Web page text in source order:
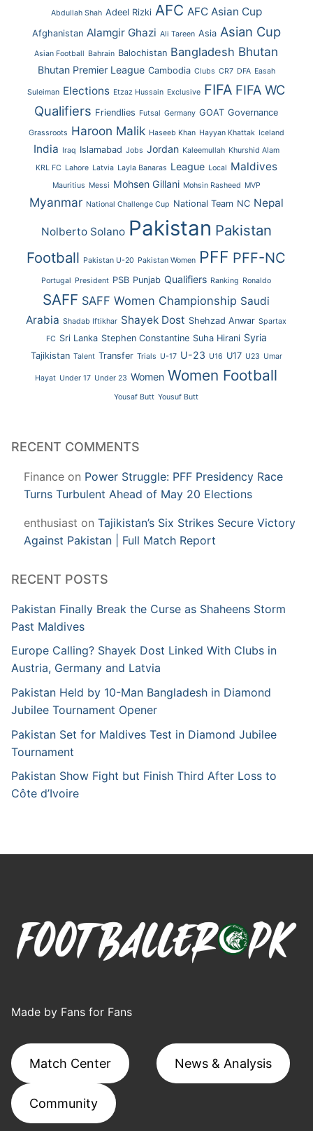
Abdullah Shah Adeel Rizki AFC AFC Asian Cup
Afghanistan Alamgir Ghazi Ali Tareen Asia Asian Cup
Asian Football Bahrain Balochistan Bangladesh Bhutan
Bhutan Premier League Cambodia Clubs CR7 DFA Easah
Suleiman Elections Etzaz Hussain Exclusive FIFA FIFA WC
Qualifiers Friendlies Futsal Germany GOAT Governance
Grassroots Haroon Malik Haseeb Khan Hayyan Khattak Iceland
India Iraq Islamabad Jobs Jordan Kaleemullah Khurshid Alam
KRL FC Lahore Latvia Layla Banaras League Local Maldives
Mauritius Messi Mohsen Gillani Mohsin Rasheed MVP
Myanmar National Challenge Cup National Team NC Nepal
Nolberto Solano Pakistan Pakistan
Football Pakistan U-20 Pakistan Women PFF PFF-NC
Portugal President PSB Punjab Qualifiers Ranking Ronaldo
SAFF SAFF Women Championship Saudi
Arabia Shadab Iftikhar Shayek Dost Shehzad Anwar Spartax
FC Sri Lanka Stephen Constantine Suha Hirani Syria
Tajikistan Talent Transfer Trials U-17 U-23 U16 U17 U23 Umar
Hayat Under 17 Under 23 Women Women Football
Yousaf Butt Yousuf Butt
RECENT COMMENTS
Finance on Power Struggle: PFF Presidency Race
Turns Turbulent Ahead of May 20 Elections
enthusiast on Tajikistan’s Six Strikes Secure Victory
Against Pakistan | Full Match Report
RECENT POSTS
Pakistan Finally Break the Curse as Shaheens Storm
Past Maldives
Europe Calling? Shayek Dost Linked With Clubs in
Austria, Germany and Latvia
Pakistan Held by 10-Man Bangladesh in Diamond
Jubilee Tournament Opener
Pakistan Set for Maldives Test in Diamond Jubilee
Tournament
Pakistan Show Fight but Finish Third After Loss to
Côte d’Ivoire
Made by Fans for Fans
Match Center News & Analysis
Community